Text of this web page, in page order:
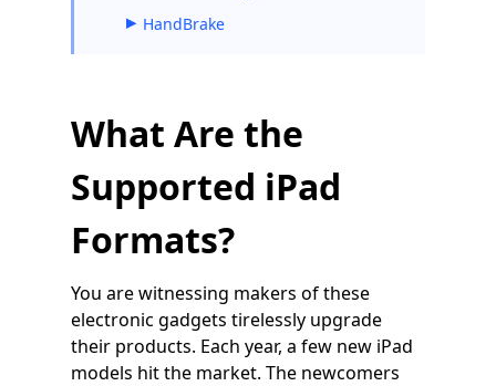
HandBrake
What Are the
Supported iPad
Formats?
You are witnessing makers of these
electronic gadgets tirelessly upgrade
their products. Each year, a few new iPad
models hit the market. The newcomers